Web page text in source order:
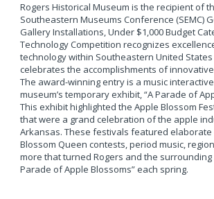
Rogers Historical Museum is the recipient of
Southeastern Museums Conference (SEMC)
Gallery Installations, Under $1,000 Budget
Technology Competition recognizes
technology within Southeastern United
celebrates the accomplishments of
The award-winning entry is a music
museum’s temporary exhibit, “A Parade of
This exhibit highlighted the Apple Blossom
that were a grand celebration of the apple
Arkansas. These festivals featured elaborate
Blossom Queen contests, period music,
more that turned Rogers and the surrounding
Parade of Apple Blossoms” each spring.